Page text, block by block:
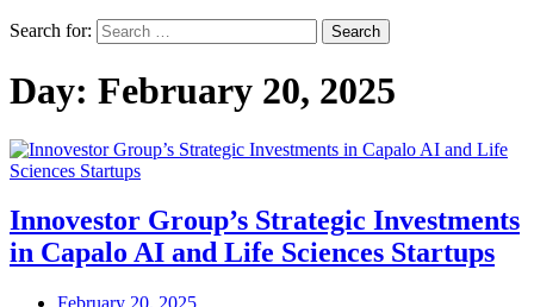
Search for:
Day: February 20, 2025
Innovestor Group’s Strategic Investments
in Capalo AI and Life Sciences Startups